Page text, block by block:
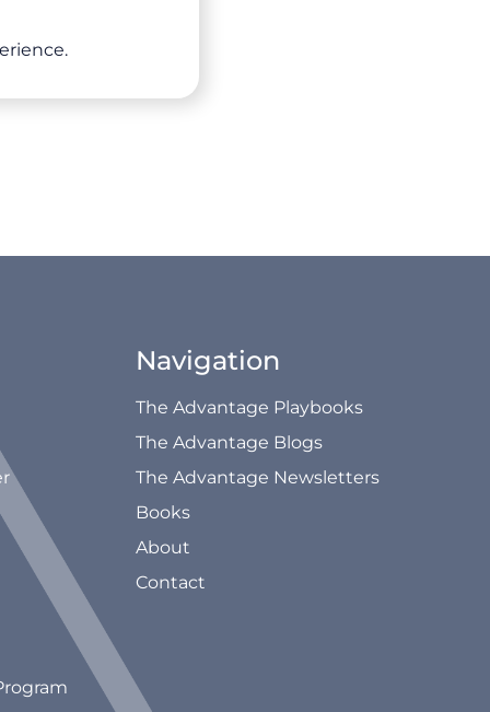
Navigation
The Advantage Playbooks
The Advantage Blogs
The Advantage Newsletters
Books
About
Contact